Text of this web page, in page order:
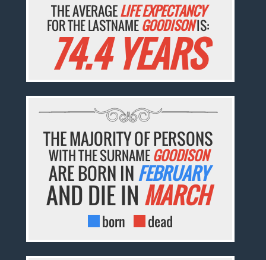
THE AVERAGELIFE EXPECTANCY
FOR THE LASTNAMEGOODISONIS:
74.4 YEARS
THE MAJORITY OF PERSONS
WITH THE SURNAMEGOODISON
ARE BORN IN FEBRUARY
AND DIE IN MARCH
born dead